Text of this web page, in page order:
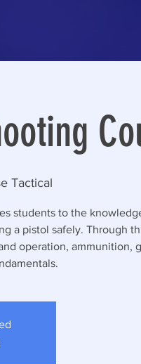
Tactical
students to the
a pistol safely. Through
operation, ammunition,